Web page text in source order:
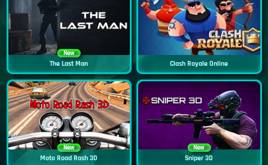
New
The Last Man Clash Royale Online
New
Moto Road Rash 3D
New
Sniper 3D